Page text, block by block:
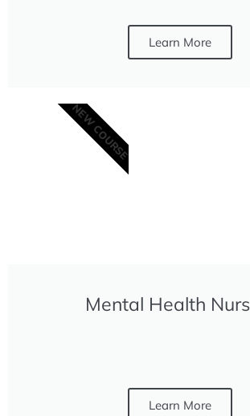
Learn More
Mental Health
Learn More
NEW COURSE